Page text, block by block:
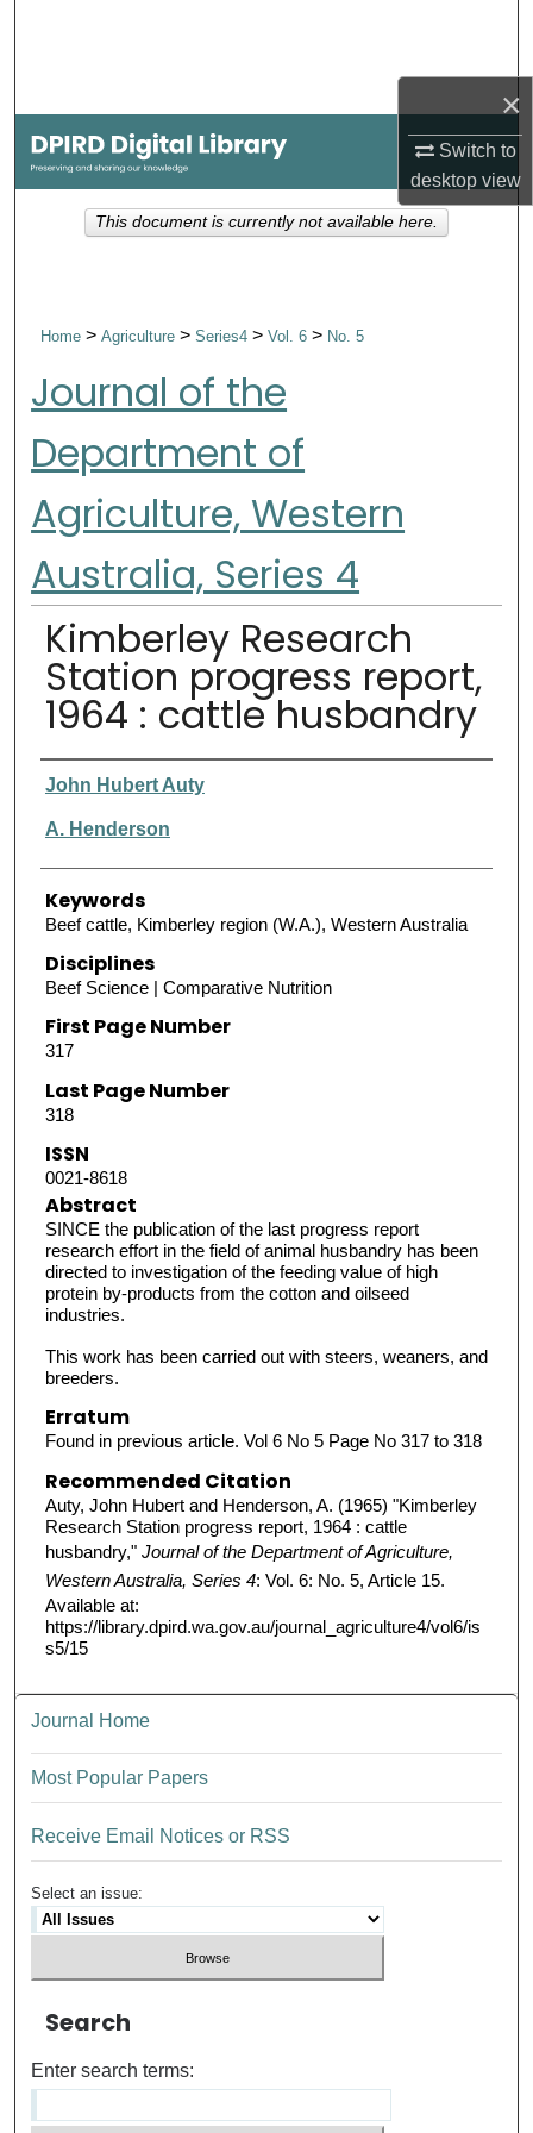
×
Switch to
desktopview
My Account
About
Home>Agriculture>Series4>Vol. 6> No. 5
Journal of the
Department of
Agriculture, Western
Australia, Series 4
Kimberley Research
Station progress report,
1964 : cattle husbandry
Authors
John Hubert Auty
A. Henderson
Keywords
Beef cattle, Kimberley region (W.A.), Western Australia
Disciplines
Beef Science | Comparative Nutrition
First Page Number
317
Last Page Number
318
ISSN
0021-8618
Abstract
SINCE the publication of the last progress report
research effort in the field of animal husbandry has been
directed to investigation of the feeding value of high
protein by-products from the cotton and oilseed
industries.
This work has been carried out with steers, weaners, and
breeders.
Erratum
Found in previous article. Vol 6 No 5 Page No 317 to 318
Recommended Citation
Auty, John Hubert and Henderson, A. (1965) "Kimberley
Research Station progress report, 1964 : cattle
husbandry," Journal of the Department of Agriculture,
Western Australia, Series 4: Vol. 6: No. 5, Article 15.
Available at:
https://library.dpird.wa.gov.au/journal_agriculture4/vol6/is
s5/15
This document is currently not available here.
Journal Home
Most Popular Papers
Receive Email Notices or RSS
Select an issue:
Search
Enter search terms: